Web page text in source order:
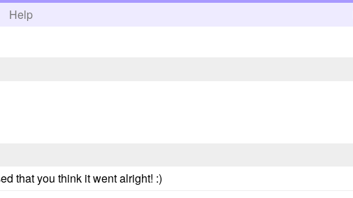
Help
that you think it went alright! :)